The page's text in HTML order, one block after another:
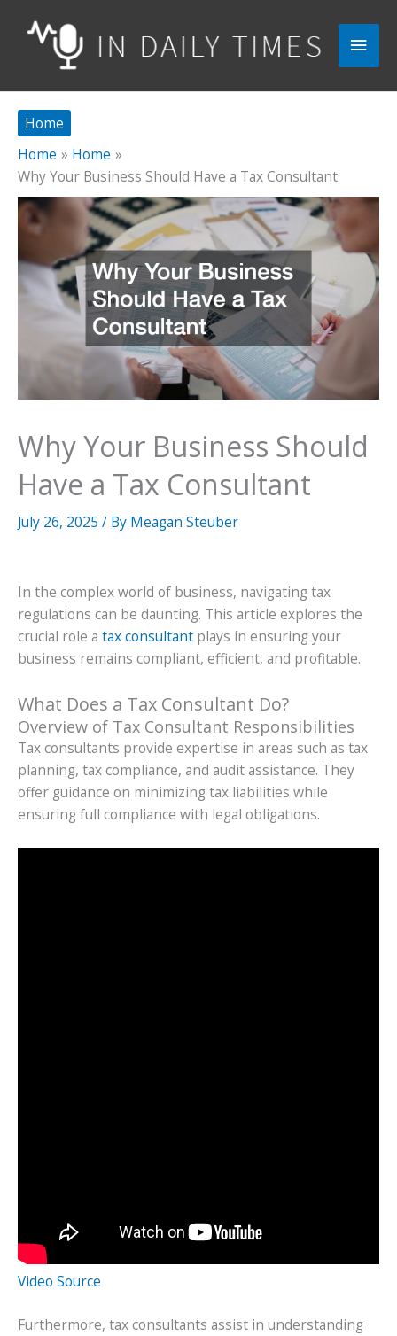
Main
Home
Home
Home
Why Your Business Should Have a Tax Consultant
Why Your Business Should
Have a Tax Consultant
July 26, 2025 / By Meagan Steuber
In the complex world of business, navigating tax
regulations can be daunting. This article explores the
crucial role a tax consultant plays in ensuring your
business remains compliant, efficient, and profitable.
What Does a Tax Consultant Do?
Overview of Tax Consultant Responsibilities
Tax consultants provide expertise in areas such as tax
planning, tax compliance, and audit assistance. They
offer guidance on minimizing tax liabilities while
ensuring full compliance with legal obligations.
Video Source
Furthermore, tax consultants assist in understanding